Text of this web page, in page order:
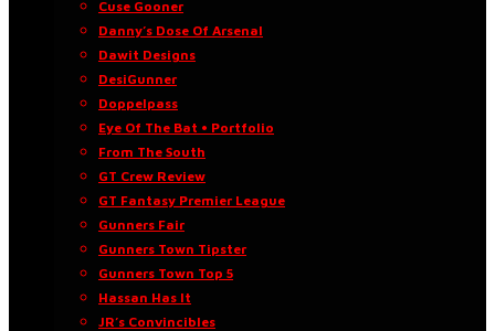
Cuse Gooner
Danny’s Dose Of Arsenal
Dawit Designs
DesiGunner
Doppelpass
Eye Of The Bat • Portfolio
From The South
GT Crew Review
GT Fantasy Premier League
Gunners Fair
Gunners Town Tipster
Gunners Town Top 5
Hassan Has It
JR’s Convincibles